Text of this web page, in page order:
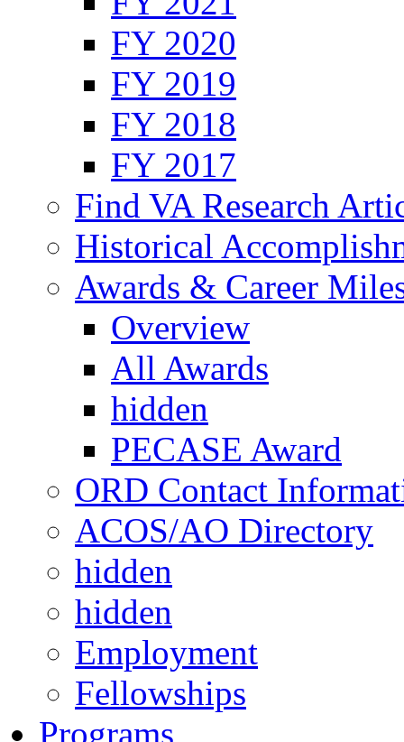
FY 2020
FY 2019
FY 2018
FY 2017
Find VA Research
Historical
Awards & Career
Overview
All Awards
hidden
PECASE Award
ORD Contact
ACOS/AO Directory
hidden
hidden
Employment
Fellowships
Programs